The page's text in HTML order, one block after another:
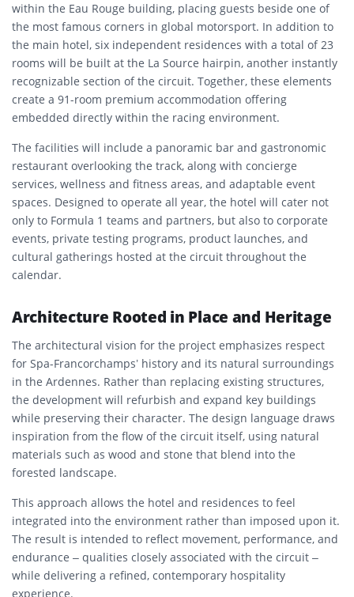
within the Eau Rouge building, placing guests beside one of
the most famous corners in global motorsport. In addition to
the main hotel, six independent residences with a total of 23
rooms will be built at the La Source hairpin, another instantly
recognizable section of the circuit. Together, these elements
create a 91-room premium accommodation offering
embedded directly within the racing environment.
The facilities will include a panoramic bar and gastronomic
restaurant overlooking the track, along with concierge
services, wellness and fitness areas, and adaptable event
spaces. Designed to operate all year, the hotel will cater not
only to Formula 1 teams and partners, but also to corporate
events, private testing programs, product launches, and
cultural gatherings hosted at the circuit throughout the
calendar.
Architecture Rooted in Place and Heritage
The architectural vision for the project emphasizes respect
for Spa-Francorchamps’ history and its natural surroundings
in the Ardennes. Rather than replacing existing structures,
the development will refurbish and expand key buildings
while preserving their character. The design language draws
inspiration from the flow of the circuit itself, using natural
materials such as wood and stone that blend into the
forested landscape.
This approach allows the hotel and residences to feel
integrated into the environment rather than imposed upon it.
The result is intended to reflect movement, performance, and
endurance – qualities closely associated with the circuit –
while delivering a refined, contemporary hospitality
experience.